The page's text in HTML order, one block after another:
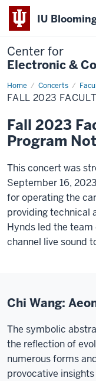
IU
Center for
Electronic &
Home Concerts
Fall
2023
Faculty
FALL 2023
Fall 2023
Program
This concert was
September 16,
for operating the
providing technical
Hynds led the
channel live sound
Chi Wang:
The symbolic
the reflection of
numerous forms
provocative